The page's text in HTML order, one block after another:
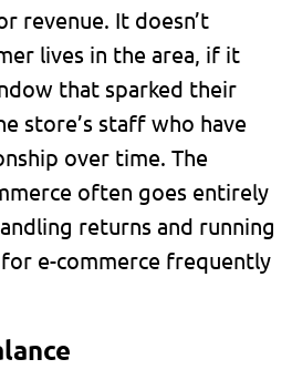
revenue. It doesn’t
lives in the area, if it
that sparked their
store’s staff who have
over time. The
often goes entirely
returns and running
e-commerce frequently